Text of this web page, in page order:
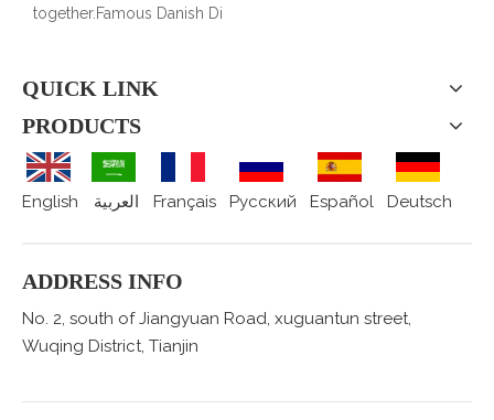
together.Famous Danish Di
QUICK LINK
PRODUCTS
English العربية Français Pусский Español Deutsch
ADDRESS INFO
No. 2, south of Jiangyuan Road, xuguantun street,
Wuqing District, Tianjin